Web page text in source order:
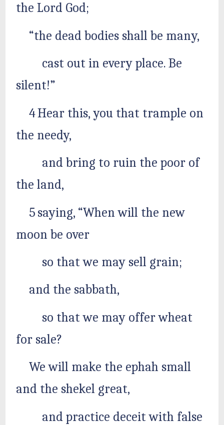
the Lord God;
“the dead bodies shall be many,
cast out in every place. Be
silent!”
4 Hear this, you that trample on
the needy,
and bring to ruin the poor of
the land,
5 saying, “When will the new
moon be over
so that we may sell grain;
and the sabbath,
so that we may offer wheat
for sale?
We will make the ephah small
and the shekel great,
and practice deceit with false